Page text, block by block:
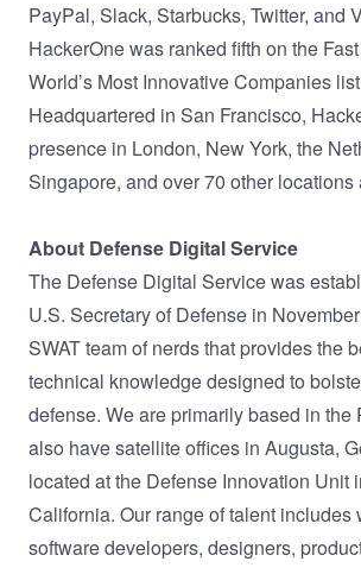
PayPal, Slack, Starbucks, Twitter, and
HackerOne was ranked fifth on the
World’s Most Innovative Companies
Headquartered in San Francisco,
presence in London, New York, the
Singapore, and over 70 other locations
About Defense Digital Service
The Defense Digital Service was
U.S. Secretary of Defense in
SWAT team of nerds that provides the
technical knowledge designed to
defense. We are primarily based in the
also have satellite offices in Augusta,
located at the Defense Innovation Unit
California. Our range of talent includes
software developers, designers,